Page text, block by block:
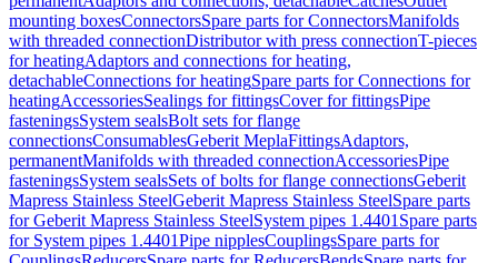
mounting boxesConnectorsSpare parts for ConnectorsManifolds
with threaded connectionDistributor with press connectionT-pieces
for heatingAdaptors and connections for heating,
detachableConnections for heatingSpare parts for Connections for
heatingAccessoriesSealings for fittingsCover for fittingsPipe
fasteningsSystem sealsBolt sets for flange
connectionsConsumablesGeberit MeplaFittingsAdaptors,
permanentManifolds with threaded connectionAccessoriesPipe
fasteningsSystem sealsSets of bolts for flange connectionsGeberit
Mapress Stainless SteelGeberit Mapress Stainless SteelSpare parts
for Geberit Mapress Stainless SteelSystem pipes 1.4401 Spare parts
for System pipes 1.4401Pipe nipplesCouplingsSpare parts for